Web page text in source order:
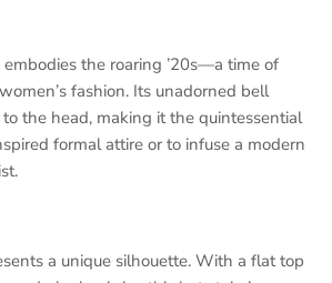
the roaring ’20s—a time of
fashion. Its unadorned bell
the head, making it the quintessential
formal attire or to infuse a modern
a unique silhouette. With a flat top